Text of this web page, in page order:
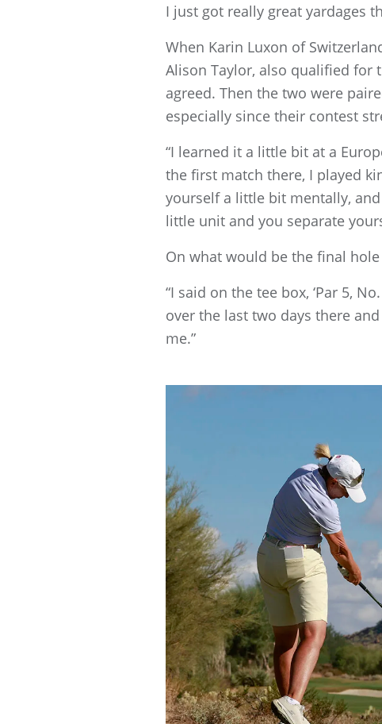
I just got really great yardages
When Karin Luxon of
Alison Taylor, also qualified for
agreed. Then the two were
especially since their contest
“I learned it a little bit at a
the first match there, I played
yourself a little bit mentally,
little unit and you separate
On what would be the final
“I said on the tee box, ‘Par 5,
over the last two days there
me.”